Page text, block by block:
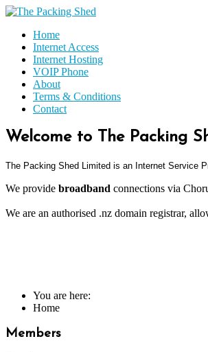
Home
Internet Access
Internet Hosting
VOIP Phone
About
Terms & Conditions
Contact
Welcome to The Packing
The Packing Shed Limited is an Internet Service
We provide broadband connections via
We are an authorised .nz domain registrar,
You are here:
Home
Members